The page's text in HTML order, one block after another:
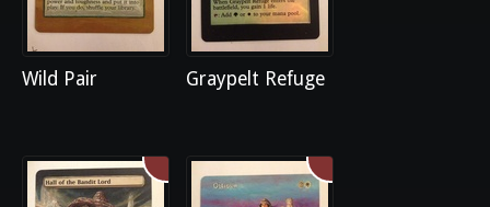
Wild Pair Graypelt Refuge